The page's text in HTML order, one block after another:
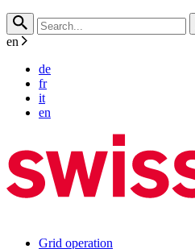
en
de
fr
it
en
Grid operation